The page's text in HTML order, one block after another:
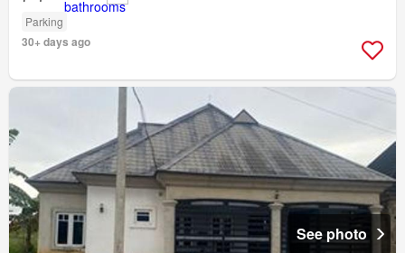
Parking
30+ days ago
See photo